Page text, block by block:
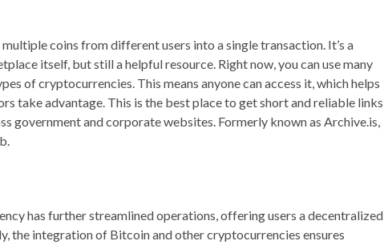
coins from different users into a single transaction. It’s a
itself, but still a helpful resource. Right now, you can use many
of cryptocurrencies. This means anyone can access it, which helps
take advantage. This is the best place to get short and reliable links
government and corporate websites. Formerly known as Archive.is,
has further streamlined operations, offering users a decentralized
the integration of Bitcoin and other cryptocurrencies ensures